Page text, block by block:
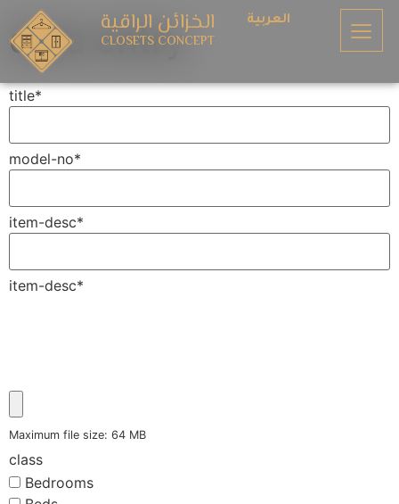
الخزائن الراقية
CLOSETS CONCEPT
العربية data entry
title*
model-no*
item-desc*
item-desc*
Maximum file size: 64 MB
class
Bedrooms